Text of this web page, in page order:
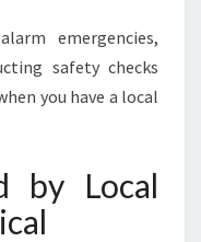
emergencies,
safety checks
you have a local
by Local